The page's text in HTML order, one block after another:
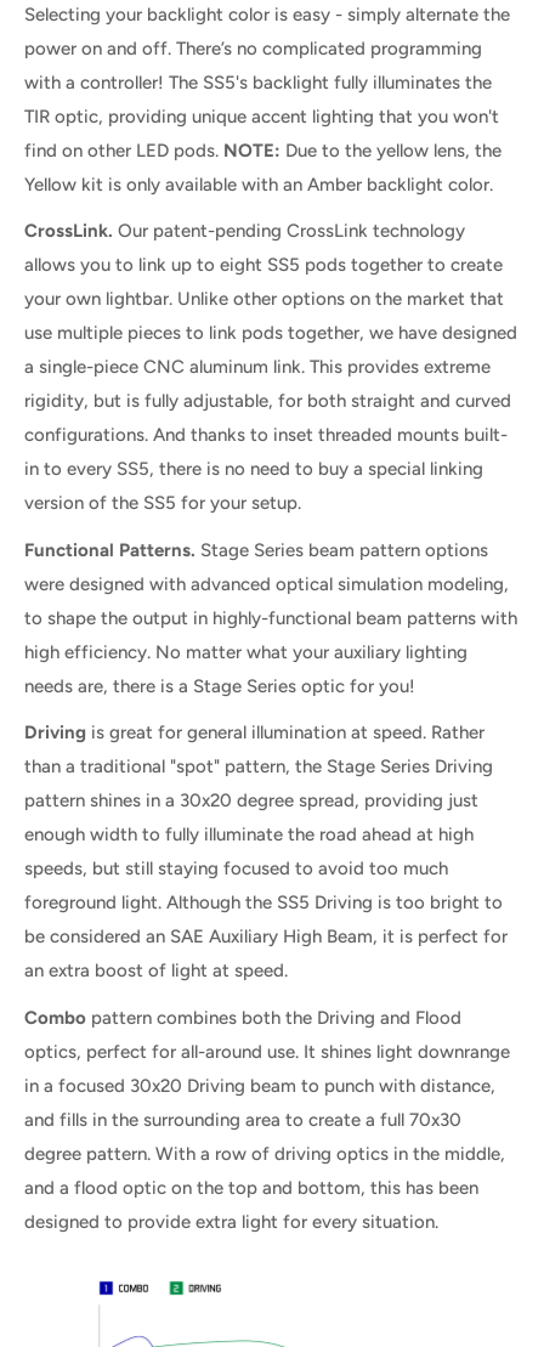
Selecting your backlight color is easy - simply alternate the
power on and off. There’s no complicated programming
with a controller! The SS5's backlight fully illuminates the
TIR optic, providing unique accent lighting that you won't
find on other LED pods. NOTE: Due to the yellow lens, the
Yellow kit is only available with an Amber backlight color.
CrossLink. Our patent-pending CrossLink technology
allows you to link up to eight SS5 pods together to create
your own lightbar. Unlike other options on the market that
use multiple pieces to link pods together, we have designed
a single-piece CNC aluminum link. This provides extreme
rigidity, but is fully adjustable, for both straight and curved
configurations. And thanks to inset threaded mounts built-
in to every SS5, there is no need to buy a special linking
version of the SS5 for your setup.
Functional Patterns. Stage Series beam pattern options
were designed with advanced optical simulation modeling,
to shape the output in highly-functional beam patterns with
high efficiency. No matter what your auxiliary lighting
needs are, there is a Stage Series optic for you!
Driving is great for general illumination at speed. Rather
than a traditional "spot" pattern, the Stage Series Driving
pattern shines in a 30x20 degree spread, providing just
enough width to fully illuminate the road ahead at high
speeds, but still staying focused to avoid too much
foreground light. Although the SS5 Driving is too bright to
be considered an SAE Auxiliary High Beam, it is perfect for
an extra boost of light at speed.
Combo pattern combines both the Driving and Flood
optics, perfect for all-around use. It shines light downrange
in a focused 30x20 Driving beam to punch with distance,
and fills in the surrounding area to create a full 70x30
degree pattern. With a row of driving optics in the middle,
and a flood optic on the top and bottom, this has been
designed to provide extra light for every situation.